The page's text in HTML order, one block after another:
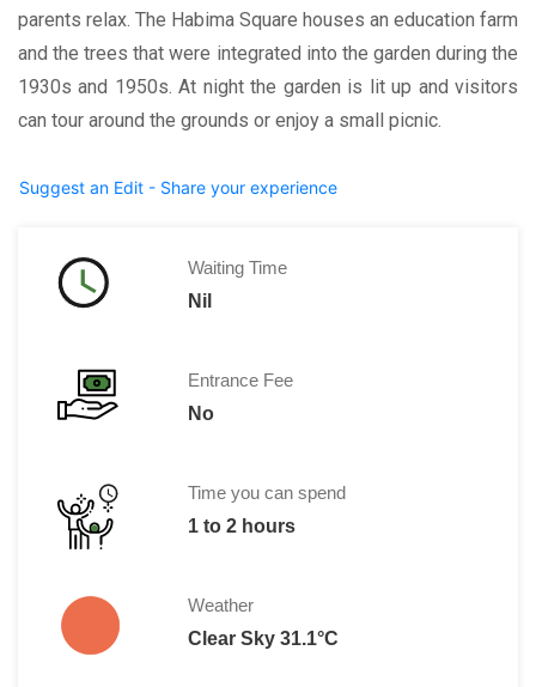
parents relax. The Habima Square houses an education farm
and the trees that were integrated into the garden during the
1930s and 1950s. At night the garden is lit up and visitors
can tour around the grounds or enjoy a small picnic.
Suggest an Edit - Share your experience
Waiting Time
Nil
Entrance Fee
No
Time you can spend
1 to 2 hours
Weather
Clear Sky 31.1°C